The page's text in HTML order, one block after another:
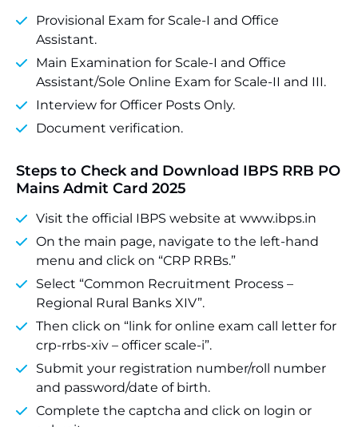
Provisional Exam for Scale-I and Office
Assistant.
Main Examination for Scale-I and Office
Assistant/Sole Online Exam for Scale-II and III.
Interview for Officer Posts Only.
Document verification.
Steps to Check and Download IBPS RRB PO
Mains Admit Card 2025
Visit the official IBPS website at www.ibps.in
On the main page, navigate to the left-hand
menu and click on “CRP RRBs.”
Select “Common Recruitment Process –
Regional Rural Banks XIV”.
Then click on “link for online exam call letter for
crp-rrbs-xiv – officer scale-i”.
Submit your registration number/roll number
and password/date of birth.
Complete the captcha and click on login or